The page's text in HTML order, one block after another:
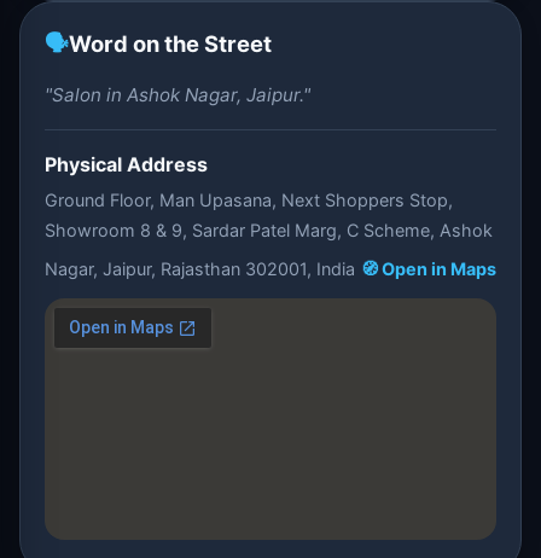
🗣️Word on the Street
"Salon in Ashok Nagar, Jaipur."
Physical Address
Ground Floor, Man Upasana, Next Shoppers Stop,
Showroom 8 & 9, Sardar Patel Marg, C Scheme, Ashok
Nagar, Jaipur, Rajasthan 302001, India 🧭 Open in Maps